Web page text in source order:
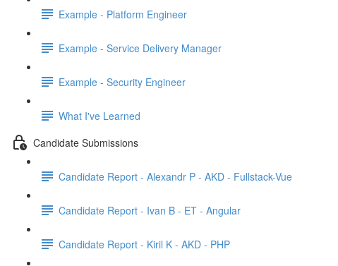
Example - Platform Engineer
Example - Service Delivery Manager
Example - Security Engineer
What I've Learned
Candidate Submissions
Candidate Report - Alexandr P - AKD - Fullstack-Vue
Candidate Report - Ivan B - ET - Angular
Candidate Report - Kiril K - AKD - PHP